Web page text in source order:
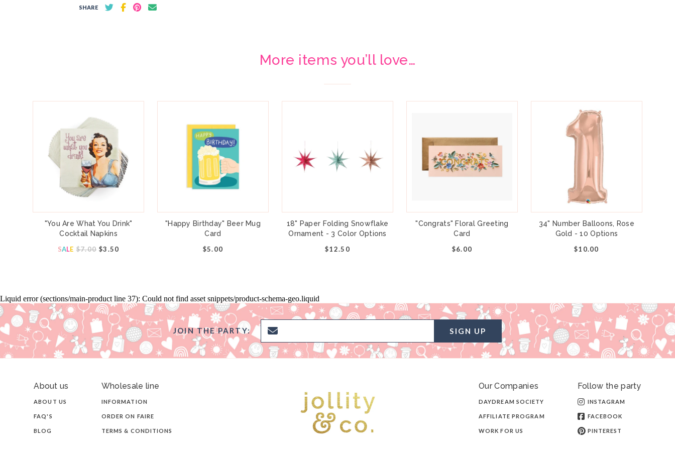
SHARE
More items you’ll love…
"You Are What You Drink"
Cocktail Napkins
SALE $7.00 $3.50
"Happy Birthday" Beer Mug
Card
$5.00
18" Paper Folding Snowflake
Ornament - 3 Color Options
$12.50
"Congrats" Floral Greeting
Card
$6.00
34" Number Balloons, Rose
Gold - 10 Options
$10.00
Liquid error (sections/main-product line 37): Could not find asset snippets/product-schema-geo.liquid
JOIN THE PARTY: SIGN UP
About us
ABOUT US
FAQ'S
BLOG
Wholesale line
INFORMATION
ORDER ON FAIRE
TERMS & CONDITIONS
Our Companies
DAYDREAM SOCIETY
AFFILIATE PROGRAM
WORK FOR US
Follow the party
INSTAGRAM
FACEBOOK
PINTEREST